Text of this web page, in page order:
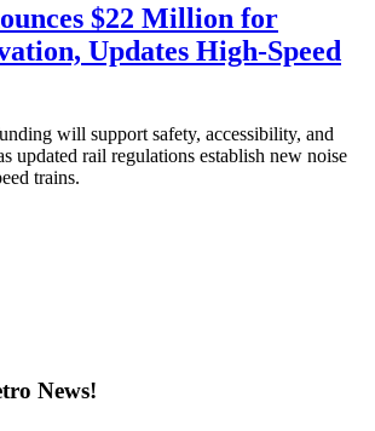
$22 Million for
Updates High-Speed
will support safety, accessibility, and
updated rail regulations establish new noise
trains.